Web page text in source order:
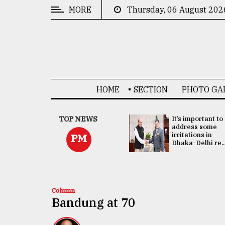
MORE Thursday, 06 August
HOME SECTION PHOTO
TOP NEWS
PM
China's ties with
Bangladesh
doesn't target
any third party:...
It’s important to
address some
irritations in
Dhaka-Delhi
Column
Bandung at 70